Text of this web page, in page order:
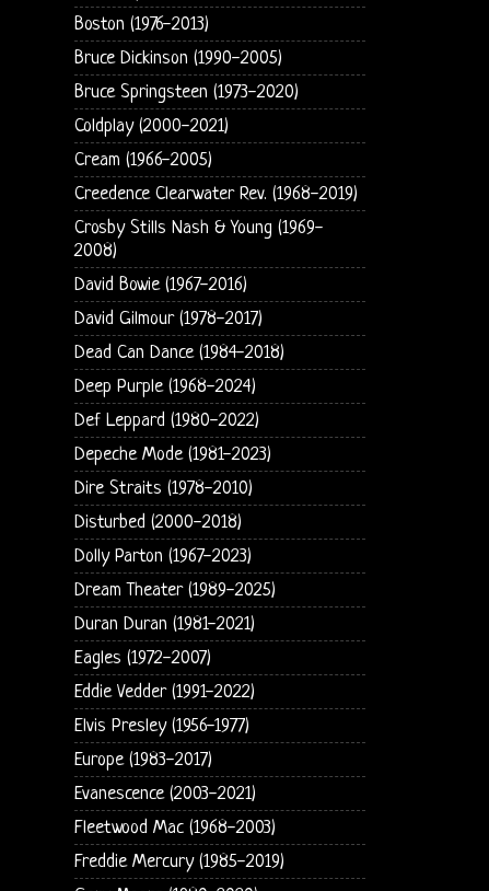
Boston (1976-2013)
Bruce Dickinson (1990-2005)
Bruce Springsteen (1973-2020)
Coldplay (2000-2021)
Cream (1966-2005)
Creedence Clearwater Rev. (1968-2019)
Crosby Stills Nash & Young (1969-
2008)
David Bowie (1967-2016)
David Gilmour (1978-2017)
Dead Can Dance (1984-2018)
Deep Purple (1968-2024)
Def Leppard (1980-2022)
Depeche Mode (1981-2023)
Dire Straits (1978-2010)
Disturbed (2000-2018)
Dolly Parton (1967-2023)
Dream Theater (1989-2025)
Duran Duran (1981-2021)
Eagles (1972-2007)
Eddie Vedder (1991-2022)
Elvis Presley (1956-1977)
Europe (1983-2017)
Evanescence (2003-2021)
Fleetwood Mac (1968-2003)
Freddie Mercury (1985-2019)